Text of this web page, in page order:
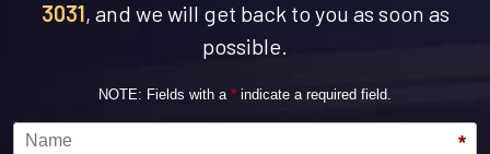
3031, and we will get back to you as soon as
possible.
NOTE: Fields with a * indicate a required field.
*